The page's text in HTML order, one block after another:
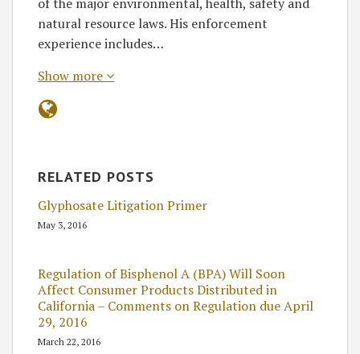
natural resource laws. His enforcement
experience includes…
Show more
RELATED POSTS
Glyphosate Litigation Primer
May 3, 2016
Regulation of Bisphenol A (BPA) Will Soon
Affect Consumer Products Distributed in
California – Comments on Regulation due April
29, 2016
March 22, 2016